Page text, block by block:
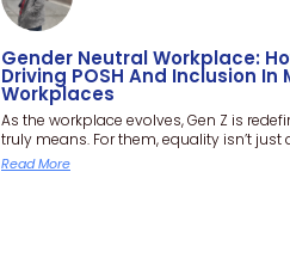
Gender Neutral Workplace:
Driving POSH And Inclusion In
Workplaces
As the workplace evolves, Gen Z is
truly means. For them, equality isn’t just
Read More